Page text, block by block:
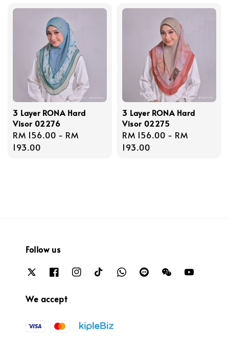
3 Layer RONA Hard
Visor 02276
Regular
price
RM 156.00 - RM
193.00
3 Layer RONA Hard
Visor 02275
Regular
price
RM 156.00 - RM
193.00
Follow us
We accept